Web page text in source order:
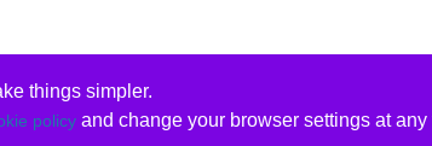
things simpler.
policyand change your browser settings at any